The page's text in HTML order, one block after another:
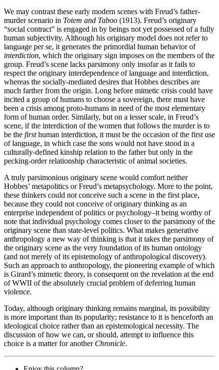
We may contrast these early modern scenes with Freud’s father-
murder scenario in Totem and Taboo (1913). Freud’s originary
“social contract” is engaged in by beings not yet possessed of a fully
human subjectivity. Although his originary model does not refer to
language per se, it generates the primordial human behavior of
interdiction, which the originary sign imposes on the members of the
group. Freud’s scene lacks parsimony only insofar as it fails to
respect the originary interdependence of language and interdiction,
whereas the socially-mediated desires that Hobbes describes are
much farther from the origin. Long before mimetic crisis could have
incited a group of humans to choose a sovereign, there must have
been a crisis among proto-humans in need of the most elementary
form of human order. Similarly, but on a lesser scale, in Freud’s
scene, if the interdiction of the women that follows the murder is to
be the firsthuman interdiction, it must be the occasion of the first use
of language, in which case the sons would not have stood in a
culturally-defined kinship relation to the father but only in the
pecking-order relationship characteristic of animal societies.
A truly parsimonious originary scene would comfort neither
Hobbes’ metapolitics or Freud’s metapsychology. More to the point,
these thinkers could not conceive such a scene in the first place,
because they could not conceive of originary thinking as an
enterprise independent of politics or psychology–it being worthy of
note that individual psychology comes closer to the parsimony of the
originary scene than state-level politics. What makes generative
anthropology a new way of thinking is that it takes the parsimony of
the originary scene as the very foundation of its human ontology
(and not merely of its epistemology of anthropological discovery).
Such an approach to anthropology, the pioneering example of which
is Girard’s mimetic theory, is consequent on the revelation at the end
of WWII of the absolutely crucial problem of deferring human
violence.
Today, although originary thinking remains marginal, its possibility
is more important than its popularity; resistance to it is henceforth an
ideological choice rather than an epistemological necessity. The
discussion of how we can, or should, attempt to influence this
choice is a matter for another Chronicle.